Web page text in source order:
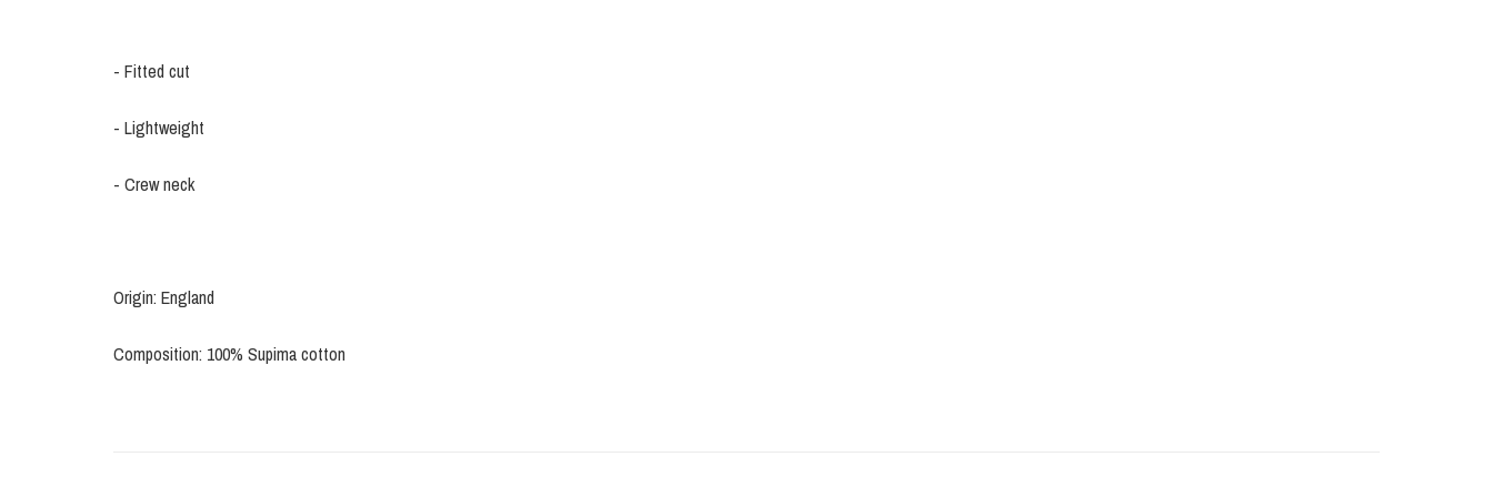
- Fitted cut
- Lightweight
- Crew neck
Origin: England
Composition: 100% Supima cotton